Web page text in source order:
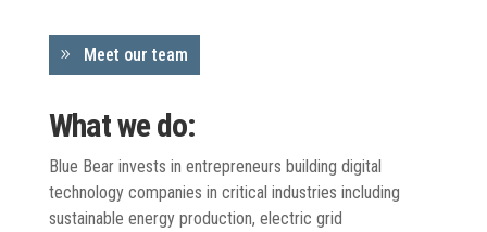
Meet our team
What we do:
Blue Bear invests in entrepreneurs building digital
technology companies in critical industries including
sustainable energy production, electric grid